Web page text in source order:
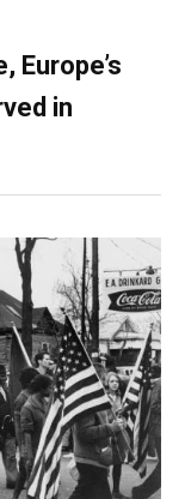
Europe’s
in